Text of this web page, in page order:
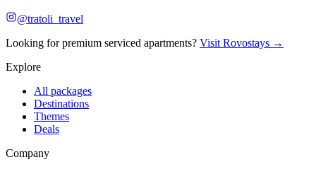
@tratoli_travel
Looking for premium serviced apartments? Visit Rovostays →
Explore
All packages
Destinations
Themes
Deals
Company